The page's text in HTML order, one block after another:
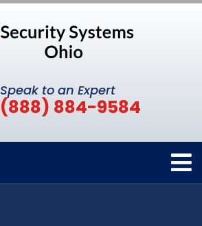
Speak to an Expert
(888) 884-9584